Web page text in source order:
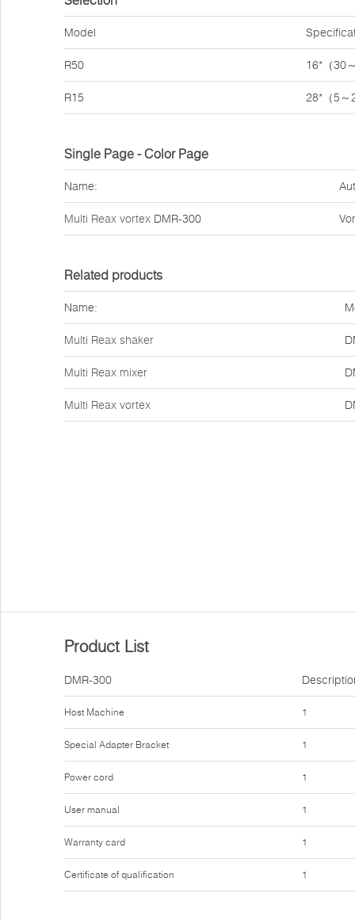
Model
R50 16*（30
R15 28*（5～
Single Page - Color Page
Name:
Multi Reax vortex DMR-300
Related products
Name:
Multi Reax shaker
Multi Reax mixer
Multi Reax vortex
Product List
DMR-300
Host Machine
Special Adapter Bracket
Power cord
User manual
Warranty card
Certificate of qualification
1
1
1
1
1
1